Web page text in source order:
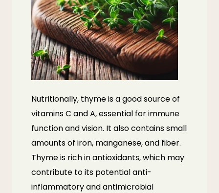
Nutritionally, thyme is a good source of
vitamins C and A, essential for immune
function and vision. It also contains small
amounts of iron, manganese, and fiber.
Thyme is rich in antioxidants, which may
contribute to its potential anti-
inflammatory and antimicrobial